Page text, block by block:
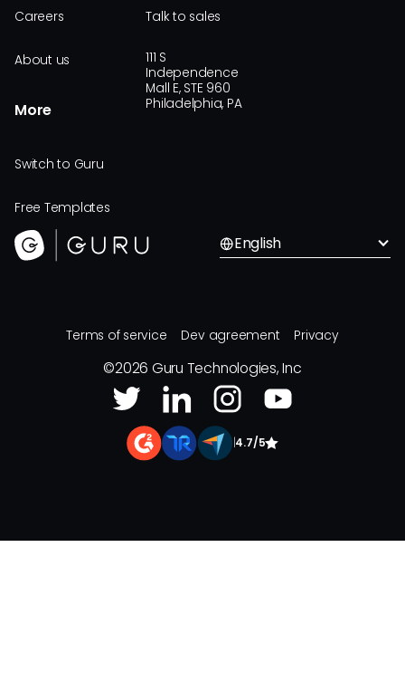
Careers
About us
More
Switch to Guru
Free Templates
Talk to sales
111 S
Independence
Mall E, STE 960
Philadelphia, PA
English
Terms of service Dev agreement Privacy
©2026 Guru Technologies, Inc
4.7/5